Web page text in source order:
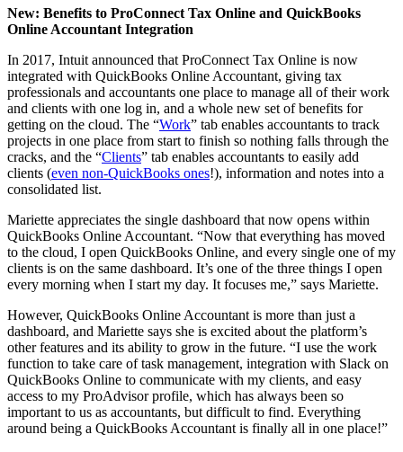
New: Benefits to ProConnect Tax Online and QuickBooks
Online Accountant Integration
In 2017, Intuit announced that ProConnect Tax Online is now
integrated with QuickBooks Online Accountant, giving tax
professionals and accountants one place to manage all of their work
and clients with one log in, and a whole new set of benefits for
getting on the cloud. The “Work” tab enables accountants to track
projects in one place from start to finish so nothing falls through the
cracks, and the “Clients” tab enables accountants to easily add
clients (even non-QuickBooks ones!), information and notes into a
consolidated list.
Mariette appreciates the single dashboard that now opens within
QuickBooks Online Accountant. “Now that everything has moved
to the cloud, I open QuickBooks Online, and every single one of my
clients is on the same dashboard. It’s one of the three things I open
every morning when I start my day. It focuses me,” says Mariette.
However, QuickBooks Online Accountant is more than just a
dashboard, and Mariette says she is excited about the platform’s
other features and its ability to grow in the future. “I use the work
function to take care of task management, integration with Slack on
QuickBooks Online to communicate with my clients, and easy
access to my ProAdvisor profile, which has always been so
important to us as accountants, but difficult to find. Everything
around being a QuickBooks Accountant is finally all in one place!”